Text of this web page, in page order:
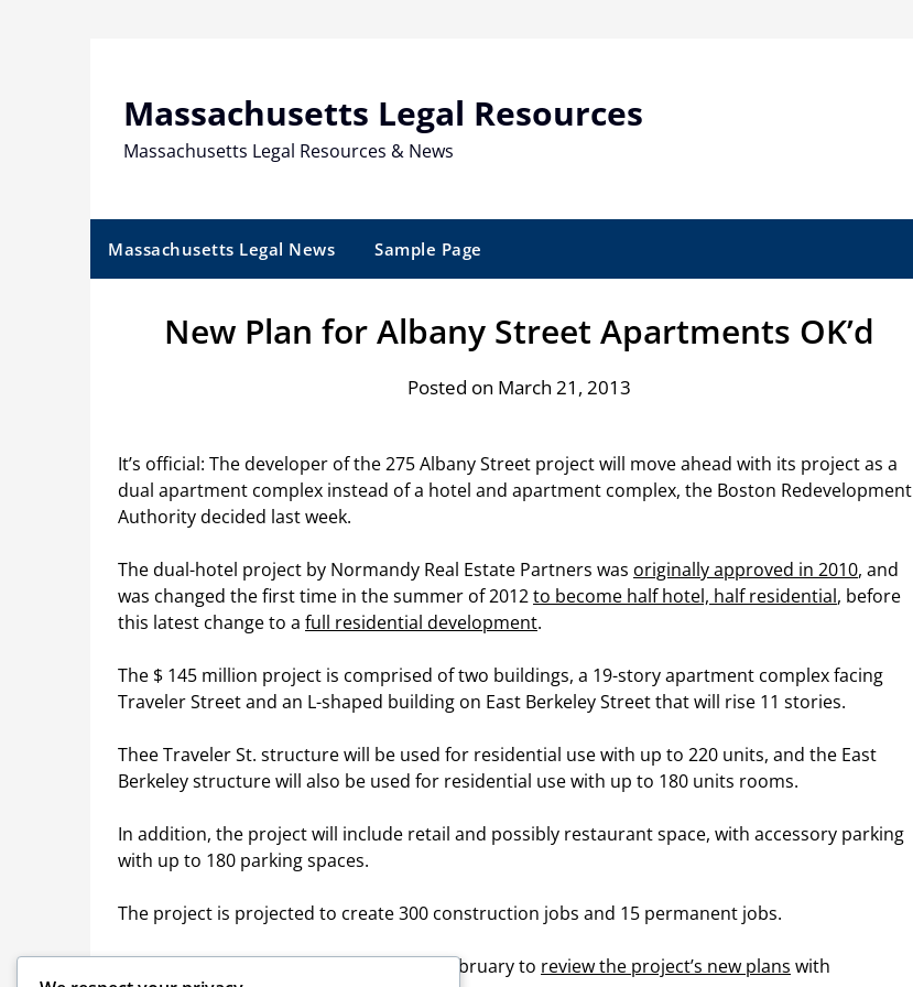
Massachusetts Legal Resources
Massachusetts Legal Resources & News
Massachusetts Legal News Sample Page
New Plan for Albany Street Apartments OK’d
Posted on March 21, 2013
It’s official: The developer of the 275 Albany Street project will move ahead with its project as a
dual apartment complex instead of a hotel and apartment complex, the Boston Redevelopment
Authority decided last week.
The dual-hotel project by Normandy Real Estate Partners was originally approved in 2010, and
was changed the first time in the summer of 2012to become half hotel, half residential, before
this latest change to a full residential development.
The $ 145 million project is comprised of two buildings, a 19-story apartment complex facing
Traveler Street and an L-shaped building on East Berkeley Street that will rise 11 stories.
Thee Traveler St. structure will be used for residential use with up to 220 units, and the East
Berkeley structure will also be used for residential use with up to 180 units rooms.
In addition, the project will include retail and possibly restaurant space, with accessory parking
with up to 180 parking spaces.
The project is projected to create 300 construction jobs and 15 permanent jobs.
The BRA came to the South End in late February to review the project’s new plans with